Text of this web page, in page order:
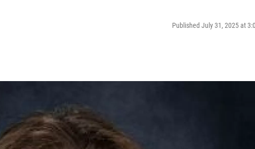
Published July 31, 2025 at